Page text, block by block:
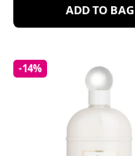
ADD TO BAG
-14%